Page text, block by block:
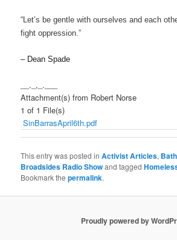
“Let’s be gentle with ourselves and each
fight oppression.”
– Dean Spade
__._,_.___
Attachment(s) from Robert Norse
1 of 1 File(s)
SinBarrasApril6th.pdf
This entry was posted inActivist Articles,
Broadsides Radio Showand tagged
Bookmark thepermalink.
Proudly powered by